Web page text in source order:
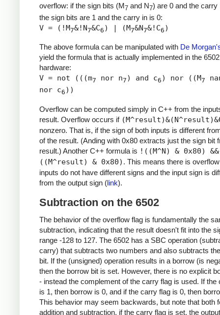
overflow: if the sign bits (M7 and N7) are 0 and the carry
the sign bits are 1 and the carry in is 0:
V = (!M7&!N7&C6 ) | (M7&N7&!C6 )
The above formula can be manipulated with De
yield the formula that is actually implemented in the 6502
hardware:
V = not (((m7 nor n7 ) and c6 ) nor ((M7
nor c6 ))
Overflow can be computed simply in C++ from the
result. Overflow occurs if
nonzero. That is, if the sign of both inputs is different
of the result. (Anding with 0x80 extracts just the sign bit
result.) Another C++ formula is !((M^N) & 0x80) &&
((M^result) & 0x80) . This means there is
inputs do not have different signs and the input sign is
from the output sign (link).
Subtraction on the 6502
The behavior of the overflow flag is fundamentally the
subtraction, indicating that the result doesn't fit into the
range -128 to 127. The 6502 has a SBC operation
carry) that subtracts two numbers and also subtracts
bit. If the (unsigned) operation results in a borrow (is
then the borrow bit is set. However, there is no explicit
- instead the complement of the carry flag is used. If the
is 1, then borrow is 0, and if the carry flag is 0, then
This behavior may seem backwards, but note that both
addition and subtraction, if the carry flag is set, the